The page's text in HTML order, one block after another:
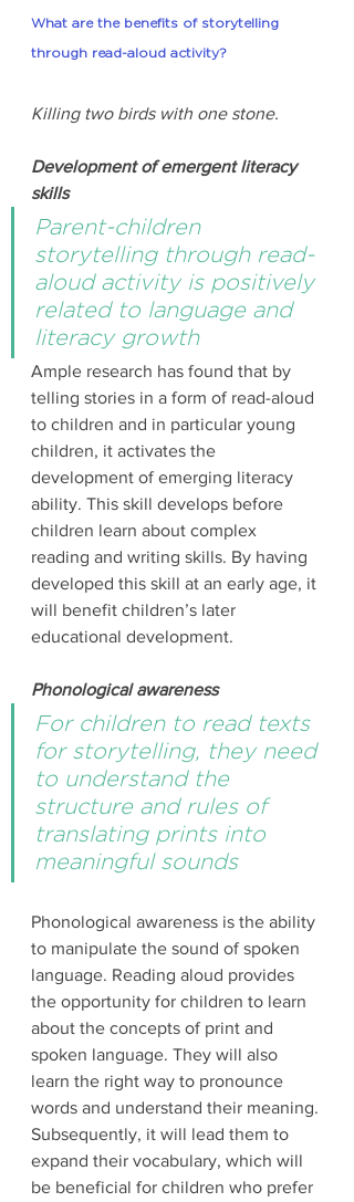
What are the benefits of storytelling
through read-aloud activity?
Killing two birds with one stone.
Development of emergent literacy
skills
Parent-children
storytelling through read-
aloud activity is positively
related to language and
literacy growth
Ample research has found that by
telling stories in a form of read-aloud
to children and in particular young
children, it activates the
development of emerging literacy
ability. This skill develops before
children learn about complex
reading and writing skills. By having
developed this skill at an early age, it
will benefit children’s later
educational development.
Phonological awareness
For children to read texts
for storytelling, they need
to understand the
structure and rules of
translating prints into
meaningful sounds
Phonological awareness is the ability
to manipulate the sound of spoken
language. Reading aloud provides
the opportunity for children to learn
about the concepts of print and
spoken language. They will also
learn the right way to pronounce
words and understand their meaning.
Subsequently, it will lead them to
expand their vocabulary, which will
be beneficial for children who prefer